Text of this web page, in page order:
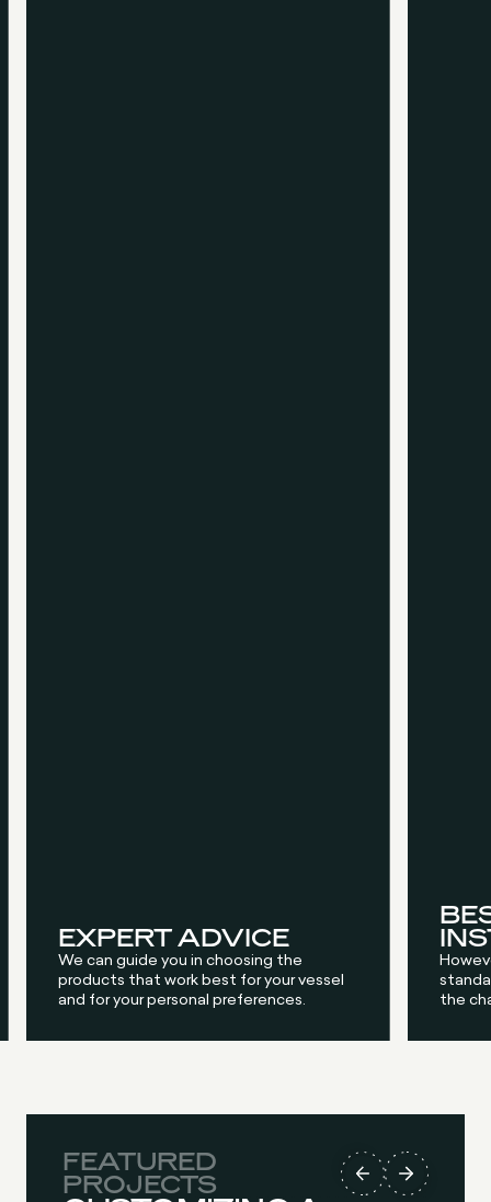
EXPERT ADVICE
We can guide you in choosing the
products that work best for your vessel
and for your personal preferences.
the
FEATURED
PROJECTS
FEATURED
PROJECTS
FEATURED
PROJECTS
FEATURED
PROJECTS